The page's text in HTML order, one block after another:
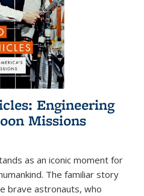
Engineering
Missions
as an iconic moment for
The familiar story
brave astronauts, who